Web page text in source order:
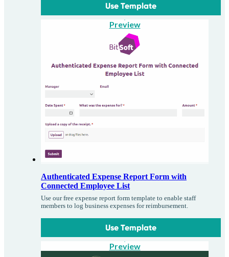
Use Template
Preview
Authenticated Expense Report Form with
Connected Employee List
Use our free expense report form template to enable staff
members to log business expenses for reimbursement.
Use Template
Preview